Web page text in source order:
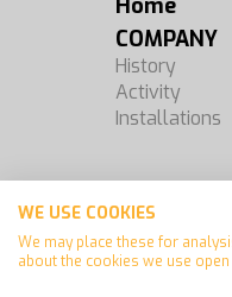
COMPANY
History
Activity
Installations
Español
Français
WE USE COOKIES
We may place these for
about the cookies we use